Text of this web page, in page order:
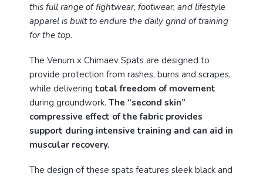
this full range of fightwear, footwear, and lifestyle
apparel is built to endure the daily grind of training
for the top.
The Venum x Chimaev Spats are designed to
provide protection from rashes, burns and scrapes,
while delivering total freedom of movement
during groundwork. The “second skin”
compressive effect of the fabric provides
support during intensive training and can aid in
muscular recovery.
The design of these spats features sleek black and